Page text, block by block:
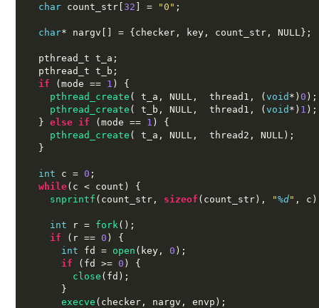
char count_str [32 ] = "0" ;
char* nargv [] = { checker , key , count_str , NULL };
  pthread_t t_a
;
  pthread_t t_b
;
if
(mode == 1 ) {
pthread_create ( t_a , NULL , thread1 , (void *)0 );
pthread_create ( t_b , NULL , thread1 , (void *) 1 );
}
else if (mode == 1 ) {
pthread_create ( t_a , NULL , thread2 , NULL );
}
int c = 0 ;
while( c < count ) {
snprintf ( count_str , sizeof ( count_str ), "%d" , c
int r = fork ();
if
( r == 0 ) {
int fd = open ( key , 0 );
if
( fd >= 0 ) {
close ( fd );
}
execve ( checker , nargv , envp );